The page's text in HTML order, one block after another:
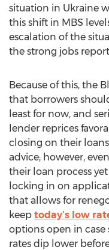
situation in Ukraine
this shift in MBS
escalation of the
the strong jobs
Because of this, the
that borrowers
least for now, and
lender reprices
closing on their
advice; however,
their loan process
locking in on
that allows for
keep today’s low
options open in
rates dip lower